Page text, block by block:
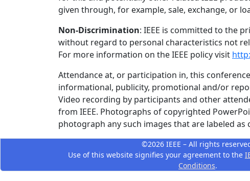
given through, for example, sale, exchange, or
Non-Discrimination: IEEE is committed to the
without regard to personal characteristics not
For more information on the IEEE policy visit
Attendance at, or participation in, this
informational, publicity, promotional and/or
Video recording by participants and other
from IEEE. Photographs of copyrighted
photograph any such images that are labeled
©2026 IEEE – All rights
Use of this website signifies your agreement to the
Conditions.